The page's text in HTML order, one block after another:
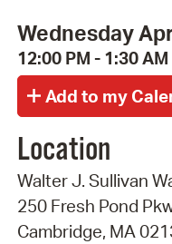
Wednesday
12:00 PM - 1:30 AM
Location
Walter J. Sullivan
250 Fresh Pond
Cambridge, MA